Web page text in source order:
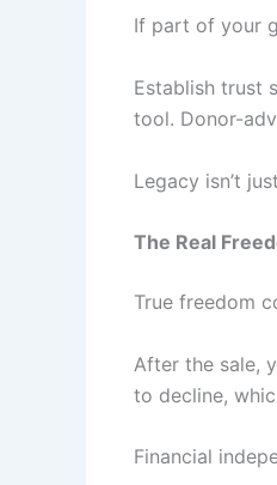
If part of your
Establish trust
tool. Donor-
Legacy isn’t
The Real
True freedom
After the sale,
to decline,
Financial